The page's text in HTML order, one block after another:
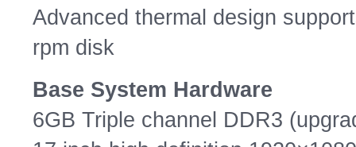
Advanced thermal design
rpm disk
Base System Hardware
6GB Triple channel DDR3